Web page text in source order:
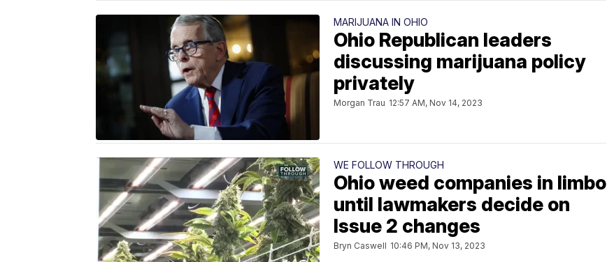
MARIJUANA IN OHIO
Ohio Republican leaders
discussing marijuana policy
privately
Morgan Trau 12:57 AM, Nov 14, 2023
WE FOLLOW THROUGH
Ohio weed companies in limbo
until lawmakers decide on
Issue 2 changes
Bryn Caswell 10:46 PM, Nov 13, 2023